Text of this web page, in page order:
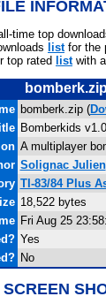
time top
listfor the
top rated listwith a
bomberk.zip (
Bomberkids v1.0
A multiplayer
Solignac Julien
TI-83/84 Plus
18,522 bytes
Fri Aug 25
Yes
No
SCREEN